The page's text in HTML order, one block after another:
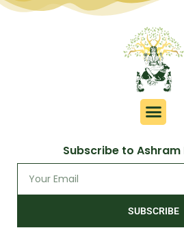
Subscribe to
SUBSCRIBE